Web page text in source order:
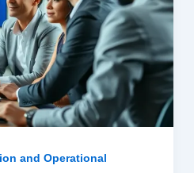
and Operational